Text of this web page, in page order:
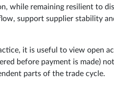
while remaining resilient to
support supplier stability
it is useful to view open
before payment is made)
parts of the trade cycle.